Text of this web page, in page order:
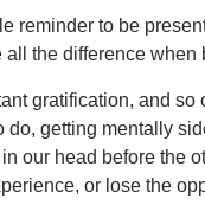
reminder to be
the difference
gratification, and
getting mentally
our head before the
or lose the